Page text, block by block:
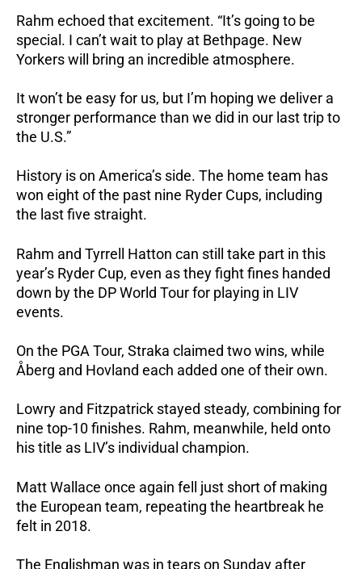
Rahm echoed that excitement. “It’s going to be
special. I can’t wait to play at Bethpage. New
Yorkers will bring an incredible atmosphere.
It won’t be easy for us, but I’m hoping we deliver a
stronger performance than we did in our last trip to
the U.S.”
History is on America’s side. The home team has
won eight of the past nine Ryder Cups, including
the last five straight.
Rahm and Tyrrell Hatton can still take part in this
year’s Ryder Cup, even as they fight fines handed
down by the DP World Tour for playing in LIV
events.
On the PGA Tour, Straka claimed two wins, while
Åberg and Hovland each added one of their own.
Lowry and Fitzpatrick stayed steady, combining for
nine top-10 finishes. Rahm, meanwhile, held onto
his title as LIV’s individual champion.
Matt Wallace once again fell just short of making
the European team, repeating the heartbreak he
felt in 2018.
The Englishman was in tears on Sunday after